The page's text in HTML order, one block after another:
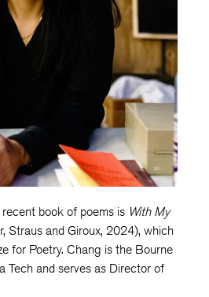
recent book of poems is With My
Straus and Giroux, 2024), which
for Poetry. Chang is the Bourne
Tech and serves as Director of